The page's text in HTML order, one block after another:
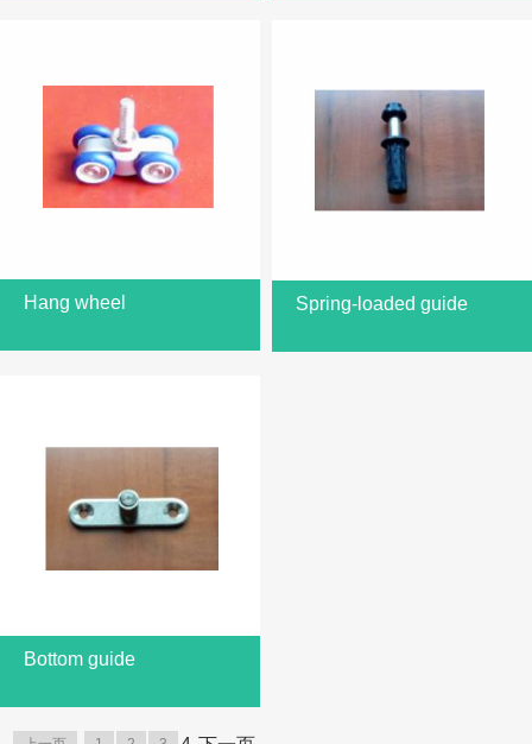
Hang wheel Spring-loaded guide
Bottom guide